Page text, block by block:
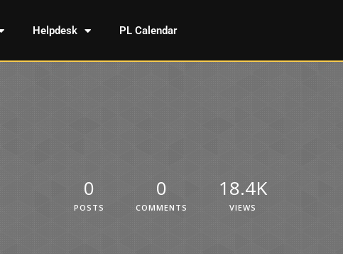
Helpdesk PL Calendar
0
POSTS
0
COMMENTS
18.4K
VIEWS